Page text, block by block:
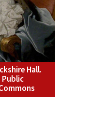
Hall.
Public